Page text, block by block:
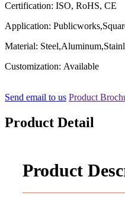
Certification: ISO, RoHS, CE
Application:
Material:
Customization: Available
Send email to us Product
Product Detail
Product